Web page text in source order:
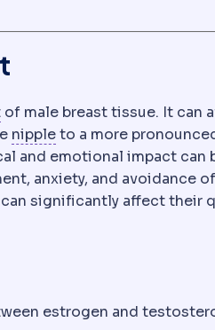
Benign growths stay
HypertrophyEnlargement of
of male breast tissue. It can
nippleNipple-areola
to a more
and emotional impact can
anxiety, and avoidance of
significantly affect their
estrogen and